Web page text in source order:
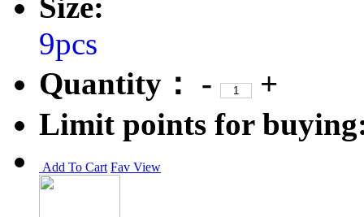
Size:
9pcs
Quantity：
-
+
Limit points for
Add To Cart Fav View